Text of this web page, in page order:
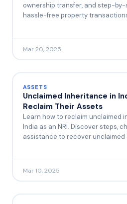
ownership transfer, and step-
hassle-free property
Mar 20, 2025
ASSETS
Unclaimed Inheritance in
Reclaim Their Assets
Learn how to reclaim unclaimed
India as an NRI. Discover steps,
assistance to recover unclaimed
Mar 10, 2025